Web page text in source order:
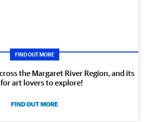
FIND OUT MORE
the Margaret River Region, and its
art lovers to explore!
FIND OUT MORE